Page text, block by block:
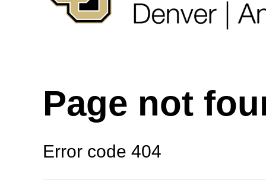
Page not
Error code 404